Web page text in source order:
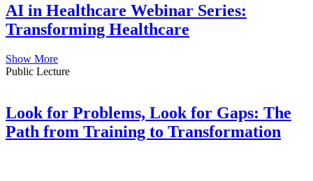
AI in Healthcare Webinar Series:
Transforming Healthcare
Show More
Public Lecture
Look for Problems, Look for Gaps: The
Path from Training to Transformation